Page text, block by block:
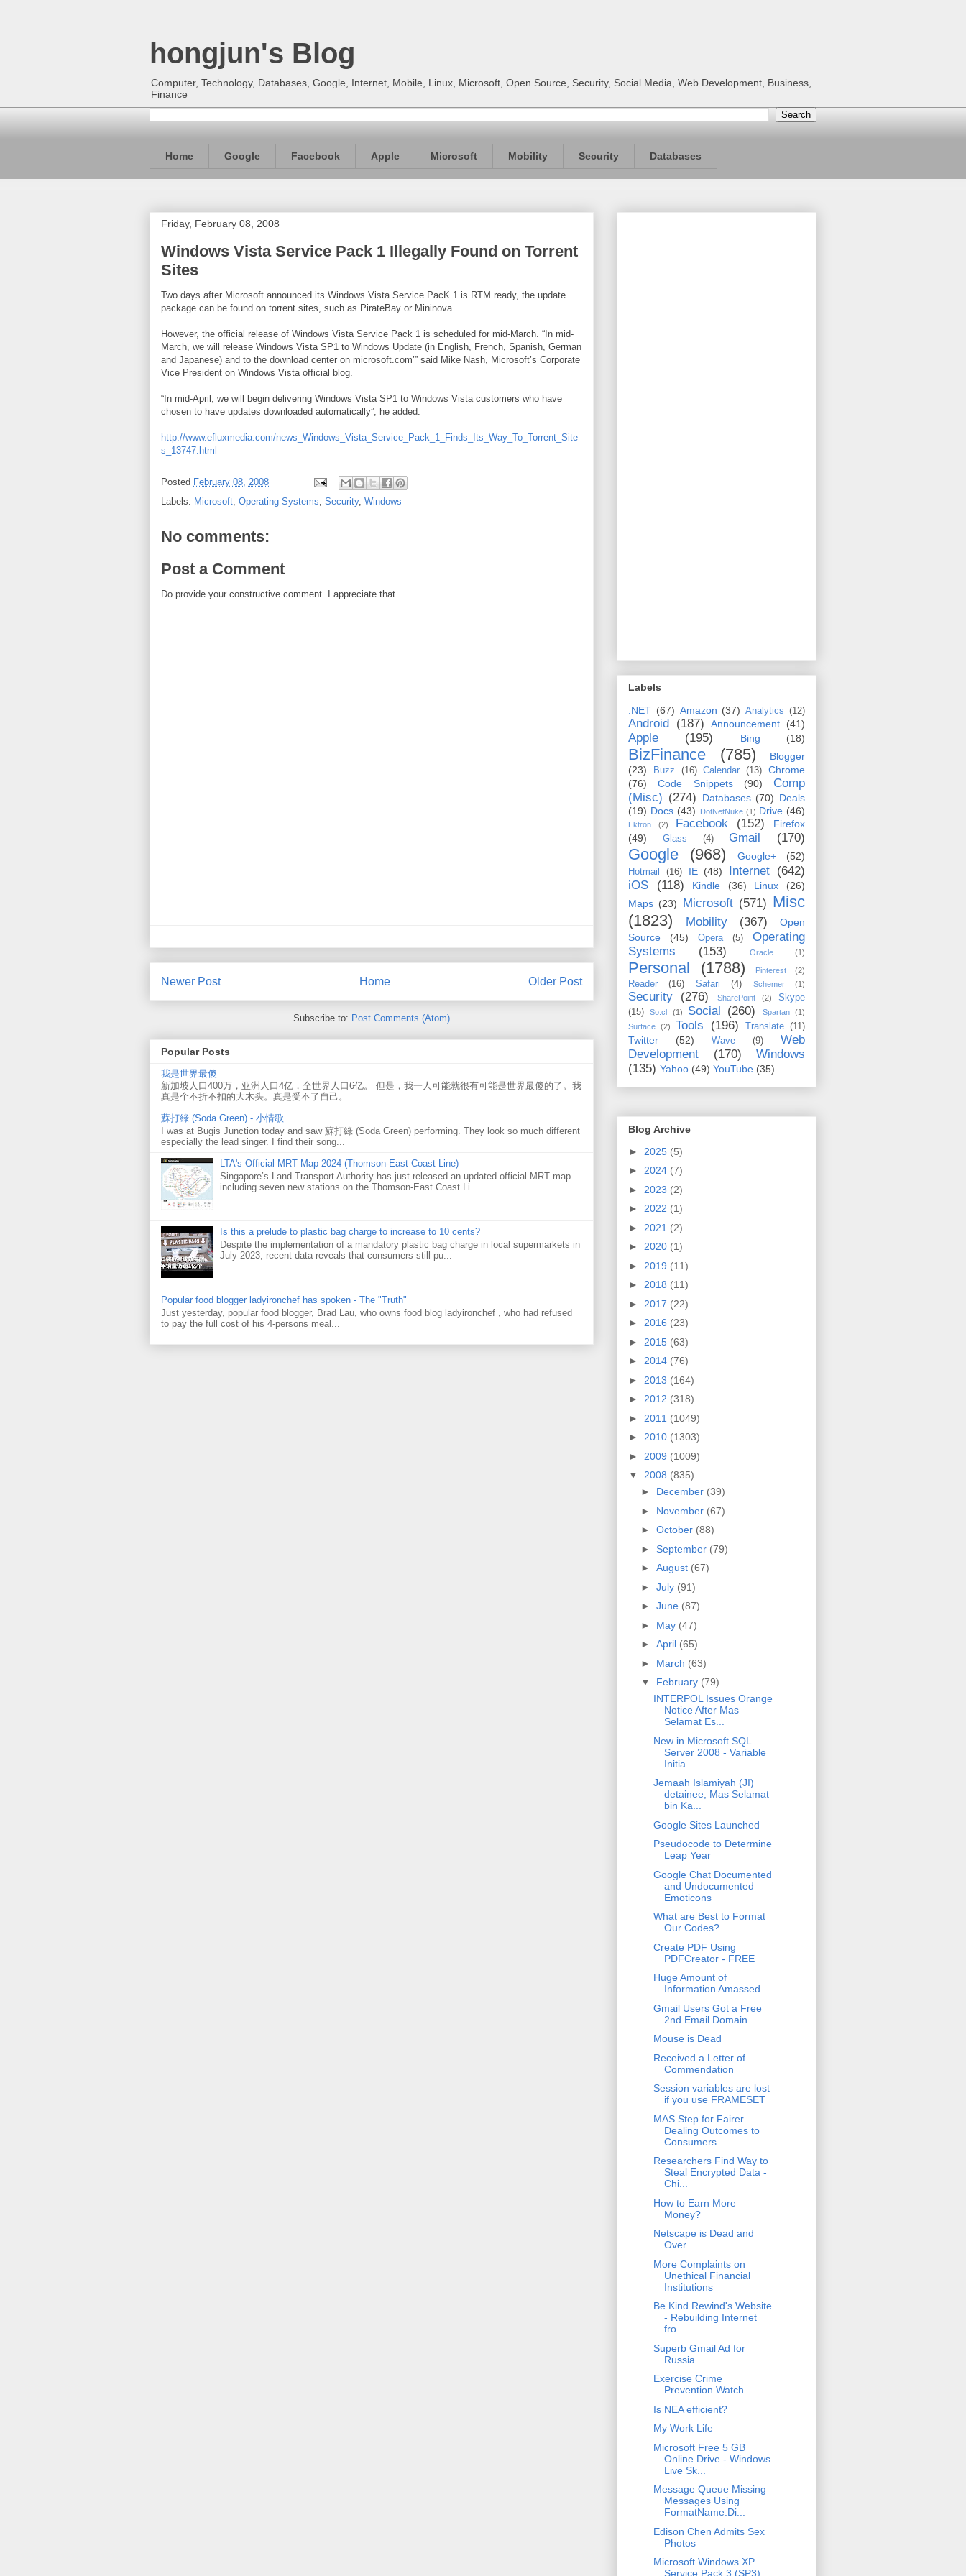
hongjun's Blog
Computer, Technology, Databases, Google, Internet, Mobile, Linux, Microsoft, Open Source, Security, Social Media, Web Development, Business,
Finance
Home Google Facebook Apple Microsoft Mobility Security Databases
Friday, February 08, 2008
Windows Vista Service Pack 1 Illegally Found on Torrent
Sites
Two days after Microsoft announced its Windows Vista Service PacK 1 is RTM ready, the update
package can be found on torrent sites, such as PirateBay or Mininova.
However, the official release of Windows Vista Service Pack 1 is scheduled for mid-March. “In mid-
March, we will release Windows Vista SP1 to Windows Update (in English, French, Spanish, German
and Japanese) and to the download center on microsoft.com’” said Mike Nash, Microsoft’s Corporate
Vice President on Windows Vista official blog.
“In mid-April, we will begin delivering Windows Vista SP1 to Windows Vista customers who have
chosen to have updates downloaded automatically”, he added.
http://www.efluxmedia.com/news_Windows_Vista_Service_Pack_1_Finds_Its_Way_To_Torrent_Site
s_13747.html
Posted February 08, 2008
Labels: Microsoft Operating Systems Security, Windows
No comments:
Post a Comment
Do provide your constructive comment. I appreciate that.
Newer Post Older Post
Home
Subscribe to: Post Comments (Atom)
Popular Posts
我是世界最傻
新加坡人口400万，亚洲人口4亿，全世界人口6亿。 但是，我一人可能就很有可能是世界最傻的了。我
真是个不折不扣的大木头。真是受不了自己。
蘇打綠 (Soda Green) - 小情歌
I was at Bugis Junction today and saw 蘇打綠 (Soda Green) performing. They look so much different
especially the lead singer. I find their song...
LTA's Official MRT Map 2024 (Thomson-East Coast Line)
Singapore’s Land Transport Authority has just released an updated official MRT map
including seven new stations on the Thomson-East Coast Li...
Is this a prelude to plastic bag charge to increase to 10 cents?
Despite the implementation of a mandatory plastic bag charge in local supermarkets in
July 2023, recent data reveals that consumers still pu...
Popular food blogger ladyironchef has spoken - The "Truth"
Just yesterday, popular food blogger, Brad Lau, who owns food blog ladyironchef , who had refused
to pay the full cost of his 4-persons meal...
Labels
.NET (67) Amazon (37) Analytics (12)
Android (187) Announcement (41)
Apple (195) Bing (18)
BizFinance (785)
Blogger
(23)
Buzz (16) Calendar (13)
Chrome
(76)
Code Snippets (90)
Comp
(Misc) (274) Databases (70) Deals
(19) Docs (43) DotNetNuke (1) Drive (46)
Ektron (2) Facebook (152)
Firefox
(49)
Glass (4) Gmail (170)
Google (968) Google+ (52)
Hotmail (16) IE (48) Internet (642)
iOS
(118) Kindle (36) Linux
(26)
Maps (23) Microsoft (571) Misc
(1823)
Mobility (367)
Open
Source
(45) Opera (5)
Operating
Systems
(153) Oracle (1)
Personal (1788) Pinterest (2)
Reader (16) Safari (4) Schemer (1)
Security (276) SharePoint (2)
Skype
(15)
So.cl (1) Social (260) Spartan
(1)
Surface
(2) Tools (196) Translate (11)
Twitter (52) Wave (9)
Web
Development
(170)
Windows
(135) Yahoo (49) YouTube (35)
Blog Archive
► 2025 (5)
► 2024 (7)
► 2023 (2)
► 2022 (1)
► 2021 (2)
► 2020 (1)
► 2019 (11)
► 2018 (11)
► 2017 (22)
► 2016 (23)
► 2015 (63)
► 2014 (76)
► 2013 (164)
► 2012 (318)
► 2011 (1049)
► 2010 (1303)
► 2009 (1009)
▼ 2008 (835)
► December (39)
► November (67)
► October (88)
► September (79)
► August (67)
► July (91)
► June (87)
► May (47)
► April (65)
► March (63)
▼ February (79)
INTERPOL Issues Orange
Notice After Mas
Selamat Es...
New in Microsoft SQL
Server 2008 - Variable
Initia...
Jemaah Islamiyah (JI)
detainee, Mas Selamat
bin Ka...
Google Sites Launched
Pseudocode to Determine
Leap Year
Google Chat Documented
and Undocumented
Emoticons
What are Best to Format
Our Codes?
Create PDF Using
PDFCreator - FREE
Huge Amount of
Information Amassed
Gmail Users Got a Free
2nd Email Domain
Mouse is Dead
Received a Letter of
Commendation
Session variables are lost
if you use FRAMESET
MAS Step for Fairer
Dealing Outcomes to
Consumers
Researchers Find Way to
Steal Encrypted Data -
Chi...
How to Earn More
Money?
Netscape is Dead and
Over
More Complaints on
Unethical Financial
Institutions
Be Kind Rewind's Website
- Rebuilding Internet
fro...
Superb Gmail Ad for
Russia
Exercise Crime
Prevention Watch
Is NEA efficient?
My Work Life
Microsoft Free 5 GB
Online Drive - Windows
Live Sk...
Message Queue Missing
Messages Using
FormatName:Di...
Edison Chen Admits Sex
Photos
Microsoft Windows XP
Service Pack 3 (SP3)